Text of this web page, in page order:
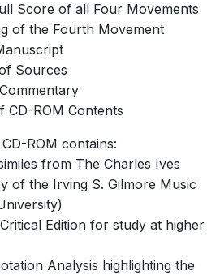
Score of all Four Movements
of the Fourth Movement
Sources
CD-ROM Contents
ROM contains:
from The Charles Ives
of the Irving S. Gilmore Music
Edition for study at higher
Analysis highlighting the